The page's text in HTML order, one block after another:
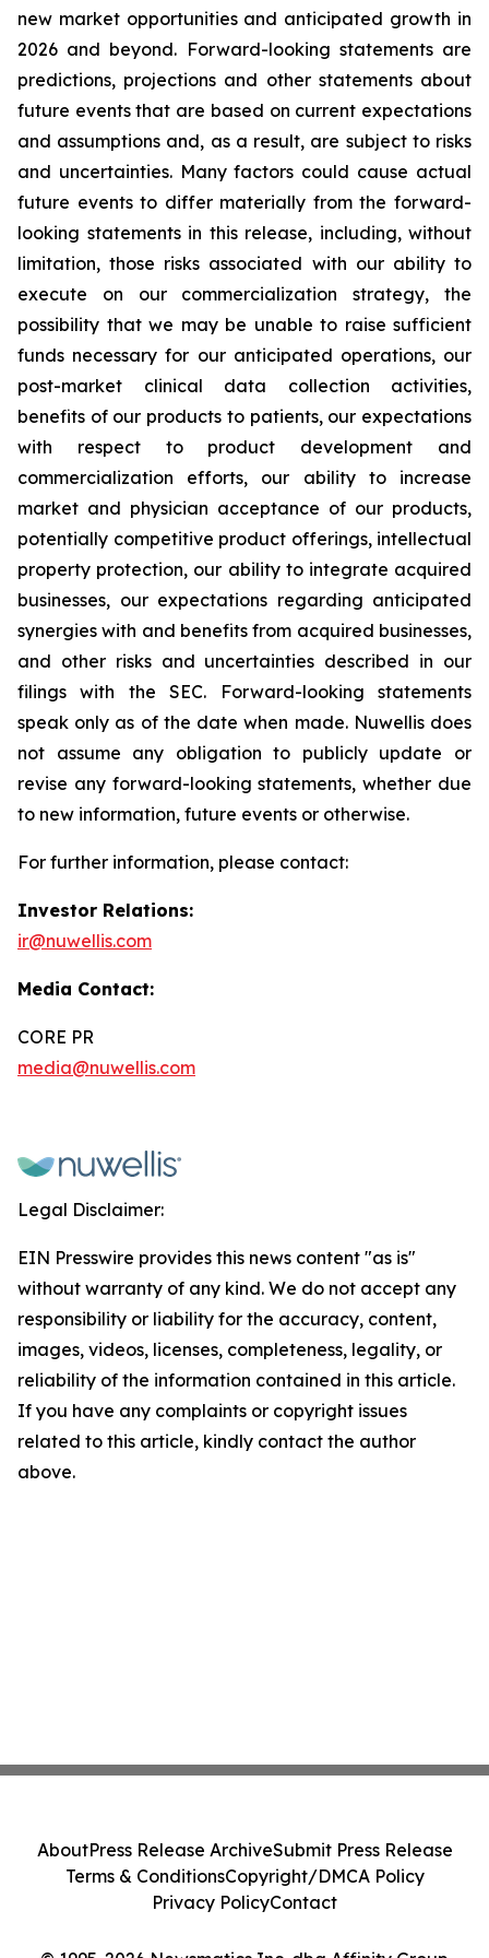
new market opportunities and anticipated growth in
2026 and beyond. Forward-looking statements are
predictions, projections and other statements about
future events that are based on current expectations
and assumptions and, as a result, are subject to risks
and uncertainties. Many factors could cause actual
future events to differ materially from the forward-
looking statements in this release, including, without
limitation, those risks associated with our ability to
execute on our commercialization strategy, the
possibility that we may be unable to raise sufficient
funds necessary for our anticipated operations, our
post-market clinical data collection activities,
benefits of our products to patients, our expectations
with respect to product development and
commercialization efforts, our ability to increase
market and physician acceptance of our products,
potentially competitive product offerings, intellectual
property protection, our ability to integrate acquired
businesses, our expectations regarding anticipated
synergies with and benefits from acquired businesses,
and other risks and uncertainties described in our
filings with the SEC. Forward-looking statements
speak only as of the date when made. Nuwellis does
not assume any obligation to publicly update or
revise any forward-looking statements, whether due
to new information, future events or otherwise.
For further information, please contact:
Investor Relations:
ir@nuwellis.com
Media Contact:
CORE PR
media@nuwellis.com
Legal Disclaimer:
EIN Presswire provides this news content "as is"
without warranty of any kind. We do not accept any
responsibility or liability for the accuracy, content,
images, videos, licenses, completeness, legality, or
reliability of the information contained in this article.
If you have any complaints or copyright issues
related to this article, kindly contact the author
above.
AboutPress Release ArchiveSubmit Press Release
Terms & ConditionsCopyright/DMCA Policy
Privacy PolicyContact